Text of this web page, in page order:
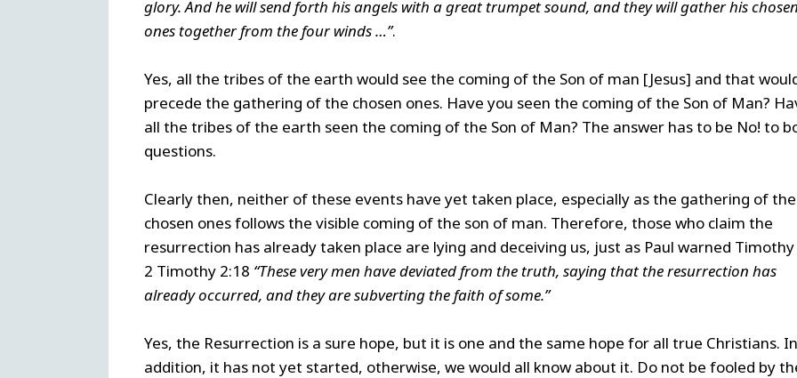
glory. And he will send forth his angels with a great trumpet sound, and they will gather his chosen
ones together from the four winds …”.
Yes, all the tribes of the earth would see the coming of the Son of man [Jesus] and that
precede the gathering of the chosen ones. Have you seen the coming of the Son of Man?
all the tribes of the earth seen the coming of the Son of Man? The answer has to be No! to
questions.
Clearly then, neither of these events have yet taken place, especially as the gathering of the
chosen ones follows the visible coming of the son of man. Therefore, those who claim the
resurrection has already taken place are lying and deceiving us, just as Paul warned Timothy
2 Timothy 2:18 “These very men have deviated from the truth, saying that the resurrection has
already occurred, and they are subverting the faith of some.”
Yes, the Resurrection is a sure hope, but it is one and the same hope for all true Christians. In
addition, it has not yet started, otherwise, we would all know about it. Do not be fooled by